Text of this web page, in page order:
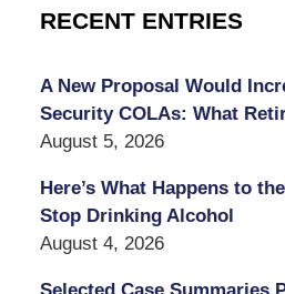
RECENT ENTRIES
A New Proposal Would
Security COLAs: What
August 5, 2026
Here’s What Happens to
Stop Drinking Alcohol
August 4, 2026